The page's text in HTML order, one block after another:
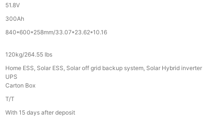
51.8V
300Ah
840*600*258mm/33.07*23.62*10.16
120kg/264.55 Ibs
Home ESS, Solar ESS, Solar off grid backup system, Solar Hybrid inverter
UPS
Carton Box
T/T
With 15 days after deposit